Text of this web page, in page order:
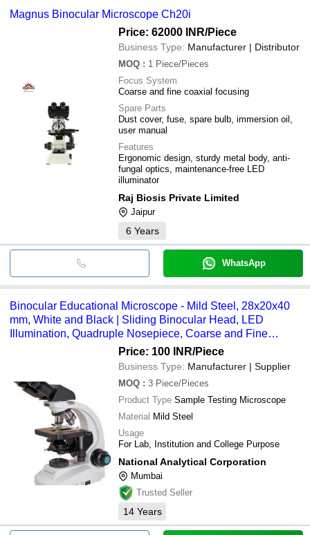
Magnus Binocular Microscope Ch20i
Price: 62000 INR/Piece
Business Type: Manufacturer | Distributor
MOQ : 1 Piece/Pieces
Focus System
Coarse and fine coaxial focusing
Spare Parts
Dust cover, fuse, spare bulb, immersion oil,
user manual
Features
Ergonomic design, sturdy metal body, anti-
fungal optics, maintenance-free LED
illuminator
Raj Biosis Private Limited
Jaipur
6 Years
WhatsApp
Binocular Educational Microscope - Mild Steel, 28x20x40
mm, White and Black | Sliding Binocular Head, LED
Illumination, Quadruple Nosepiece, Coarse and Fine
Price: 100 INR/Piece
Business Type: Manufacturer | Supplier
MOQ : 3 Piece/Pieces
Product Type Sample Testing Microscope
Material Mild Steel
Usage
For Lab, Institution and College Purpose
National Analytical Corporation
Mumbai
Trusted Seller
14 Years